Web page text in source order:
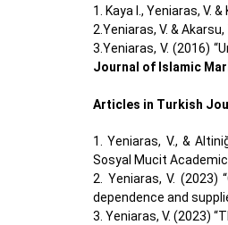
1. Kaya I., Yeniaras, V.
2.Yeniaras, V. &
3.Yeniaras, V. (2016)
Journal of Islamic
Articles in Turkish
1. Yeniaras, V., &
Sosyal Mucit Academic
2. Yeniaras, V.
dependence and
3. Yeniaras, V. (2023)